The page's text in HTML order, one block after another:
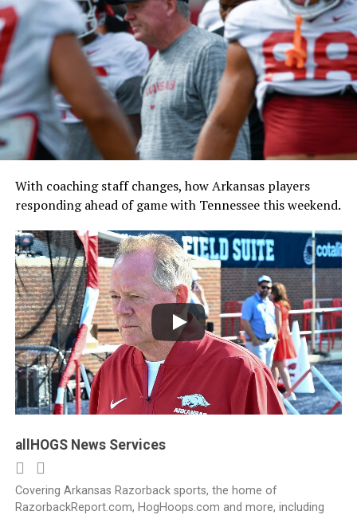
With coaching staff changes, how Arkansas players
responding ahead of game with Tennessee this weekend.
allHOGS News Services
Covering Arkansas Razorback sports, the home of
RazorbackReport.com, HogHoops.com and more, including